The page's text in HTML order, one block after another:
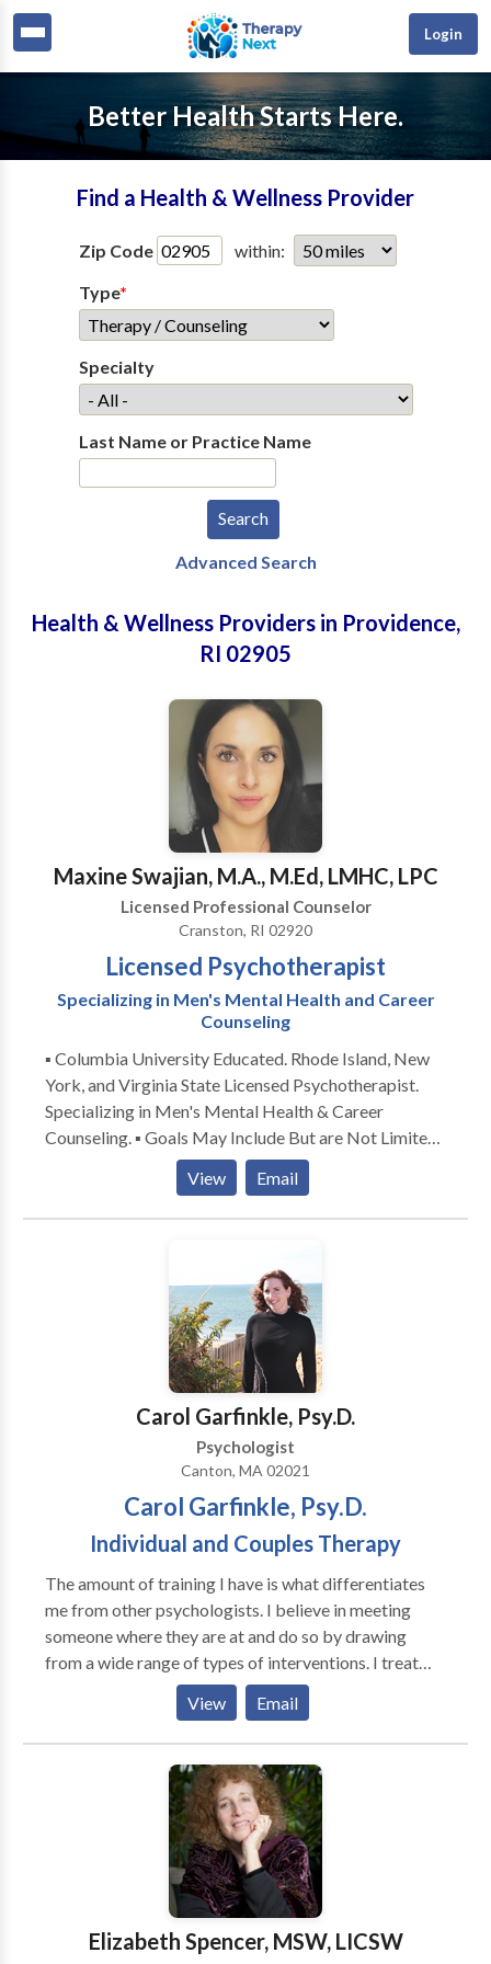
Login
Better Health Starts Here.
Find a Health & Wellness Provider
Zip Code
within:
Type*
Specialty
Last Name or Practice Name
Advanced Search
Health & Wellness Providers in Providence,
RI 02905
Maxine Swajian, M.A., M.Ed, LMHC, LPC
Licensed Professional Counselor
Cranston, RI 02920
Licensed Psychotherapist
Specializing in Men's Mental Health and Career
Counseling
▪ Columbia University Educated. Rhode Island, New
York, and Virginia State Licensed Psychotherapist.
Specializing in Men's Mental Health & Career
Counseling. ▪ Goals May Include But are Not Limited
to: Career Exploration/Development, Decreasing
Work-Related Stress, Preparing for An
Interview/Negotiating Offers, Making Difficult
Relationships, Decreasing Anxiety and Depression ▪
Offering a Non-Judgmental Space for You to Work
Toward Your Personal and/or Professional
Objectives. Solution-Focused and Goal-Oriented.
Modalities: Individual, Couples, and Family Therapy
View Email
Carol Garfinkle, Psy.D.
Psychologist
Canton, MA 02021
Carol Garfinkle, Psy.D.
Individual and Couples Therapy
The amount of training I have is what differentiates
me from other psychologists. I believe in meeting
someone where they are at and do so by drawing
from a wide range of types of interventions. I treat
clients from young children and adolescents to adults
and couples. Parenting, stress management,
relationship issues, ADHD, anxiety and depression are
my specialty areas. Individual Therapy Through
developing a warm and trusting relationship, we will
utilize your strengths to help you learn more effective
ways to cope with life’s struggles, feel more in control
of yourself and your life, and improve your
connections with others to get your needs met. We
will begin to understand and heal your pain in a way
that is tolerable in order to change underlying
View Email
Elizabeth Spencer, MSW, LICSW